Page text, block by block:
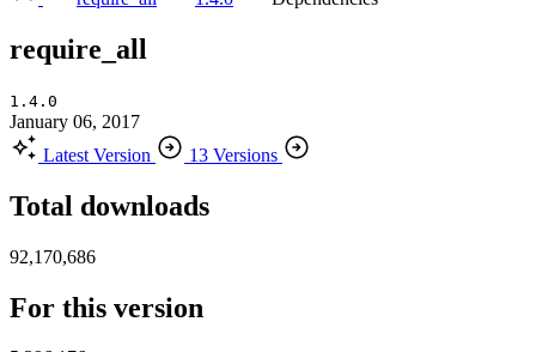
require_all
1.4.0
January 06, 2017
Latest Version
13 Versions
Total downloads
92,170,686
For this version